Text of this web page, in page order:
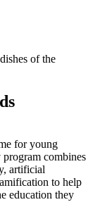
of the
for young
combines
artificial
to help
education they